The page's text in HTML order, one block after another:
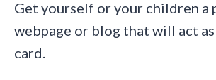
Get yourself or your children a
webpage or blog that will act as
card.